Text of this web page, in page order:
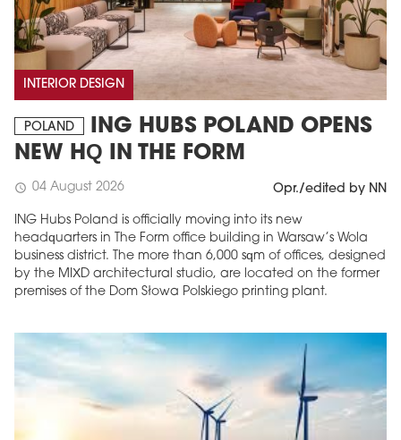
INTERIOR DESIGN
POLAND
ING HUBS POLAND OPENS
NEW HQ IN THE FORM
schedule 04 August 2026 Opr./edited by NN
ING Hubs Poland is officially moving into its new
headquarters in The Form office building in Warsaw’s Wola
business district. The more than 6,000 sqm of offices, designed
by the MIXD architectural studio, are located on the former
premises of the Dom Słowa Polskiego printing plant.